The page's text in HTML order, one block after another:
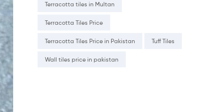
Terracotta tiles in Multan
Terracotta Tiles Price
Terracotta Tiles Price in Pakistan Tuff Tiles
Wall tiles price in pakistan